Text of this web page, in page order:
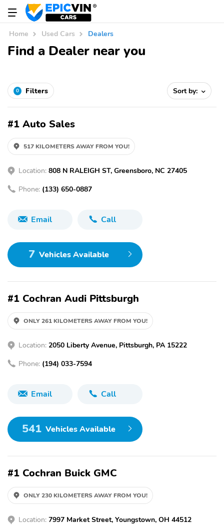
Home Used Cars Dealers
Find a Dealer near you
0 Filters Sort by:
#1 Auto Sales
517 KILOMETERS AWAY FROM YOU!
Location: 808 N RALEIGH ST, Greensboro, NC 27405
Phone: (133) 650-0887
Email Call
7 Vehicles Available
#1 Cochran Audi Pittsburgh
ONLY 261 KILOMETERS AWAY FROM YOU!
Location: 2050 Liberty Avenue, Pittsburgh, PA 15222
Phone: (194) 033-7594
Email Call
541 Vehicles Available
#1 Cochran Buick GMC
ONLY 230 KILOMETERS AWAY FROM YOU!
Location: 7997 Market Street, Youngstown, OH 44512